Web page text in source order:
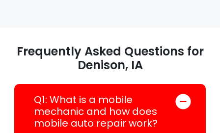
Frequently Asked Questions for
Denison, IA
Q1: What is a mobile
mechanic and how does
mobile auto repair work?